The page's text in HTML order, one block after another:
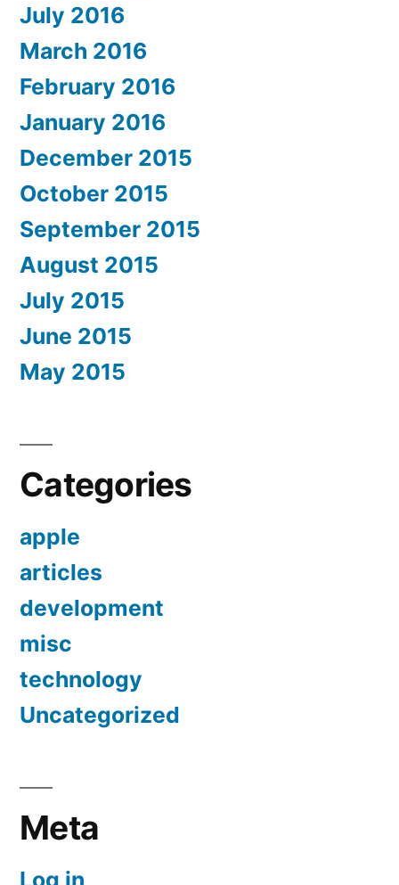
July 2016
March 2016
February 2016
January 2016
December 2015
October 2015
September 2015
August 2015
July 2015
June 2015
May 2015
Categories
apple
articles
development
misc
technology
Uncategorized
Meta
Log in